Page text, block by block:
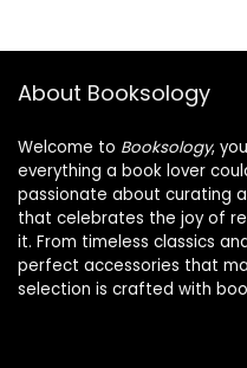
About Booksology
Welcome to Booksology,
everything a book lover
passionate about curating
that celebrates the joy of
it. From timeless classics
perfect accessories that
selection is crafted with